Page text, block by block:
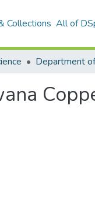
Collections All of
Department